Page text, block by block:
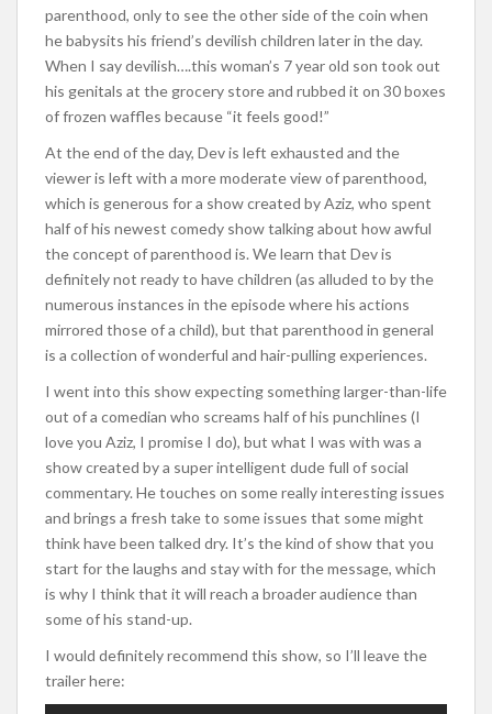
parenthood, only to see the other side of the coin when
he babysits his friend’s devilish children later in the day.
When I say devilish….this woman’s 7 year old son took out
his genitals at the grocery store and rubbed it on 30 boxes
of frozen waffles because “it feels good!”
At the end of the day, Dev is left exhausted and the
viewer is left with a more moderate view of parenthood,
which is generous for a show created by Aziz, who spent
half of his newest comedy show talking about how awful
the concept of parenthood is. We learn that Dev is
definitely not ready to have children (as alluded to by the
numerous instances in the episode where his actions
mirrored those of a child), but that parenthood in general
is a collection of wonderful and hair-pulling experiences.
I went into this show expecting something larger-than-life
out of a comedian who screams half of his punchlines (I
love you Aziz, I promise I do), but what I was with was a
show created by a super intelligent dude full of social
commentary. He touches on some really interesting issues
and brings a fresh take to some issues that some might
think have been talked dry. It’s the kind of show that you
start for the laughs and stay with for the message, which
is why I think that it will reach a broader audience than
some of his stand-up.
I would definitely recommend this show, so I’ll leave the
trailer here: